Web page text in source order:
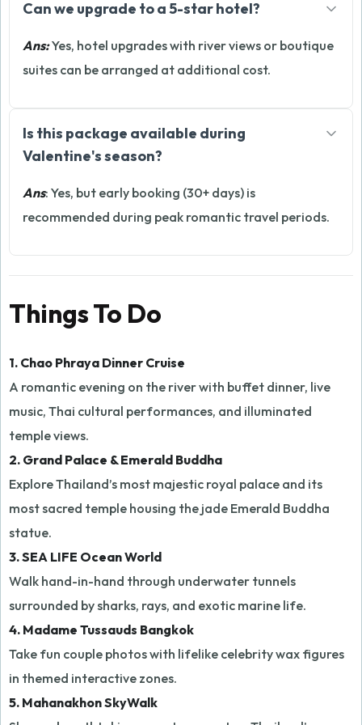
Can we upgrade to a 5-star hotel?
Ans:Yes, hotel upgrades with river views or boutique
suites can be arranged at additional cost.
Is this package available during
Valentine's season?
Ans: Yes, but early booking (30+ days) is
recommended during peak romantic travel periods.
Things To Do
1. Chao Phraya Dinner Cruise
A romantic evening on the river with buffet dinner, live
music, Thai cultural performances, and illuminated
temple views.
2. Grand Palace & Emerald Buddha
Explore Thailand’s most majestic royal palace and its
most sacred temple housing the jade Emerald Buddha
statue.
3. SEA LIFE Ocean World
Walk hand-in-hand through underwater tunnels
surrounded by sharks, rays, and exotic marine life.
4. Madame Tussauds Bangkok
Take fun couple photos with lifelike celebrity wax figures
in themed interactive zones.
5. Mahanakhon SkyWalk